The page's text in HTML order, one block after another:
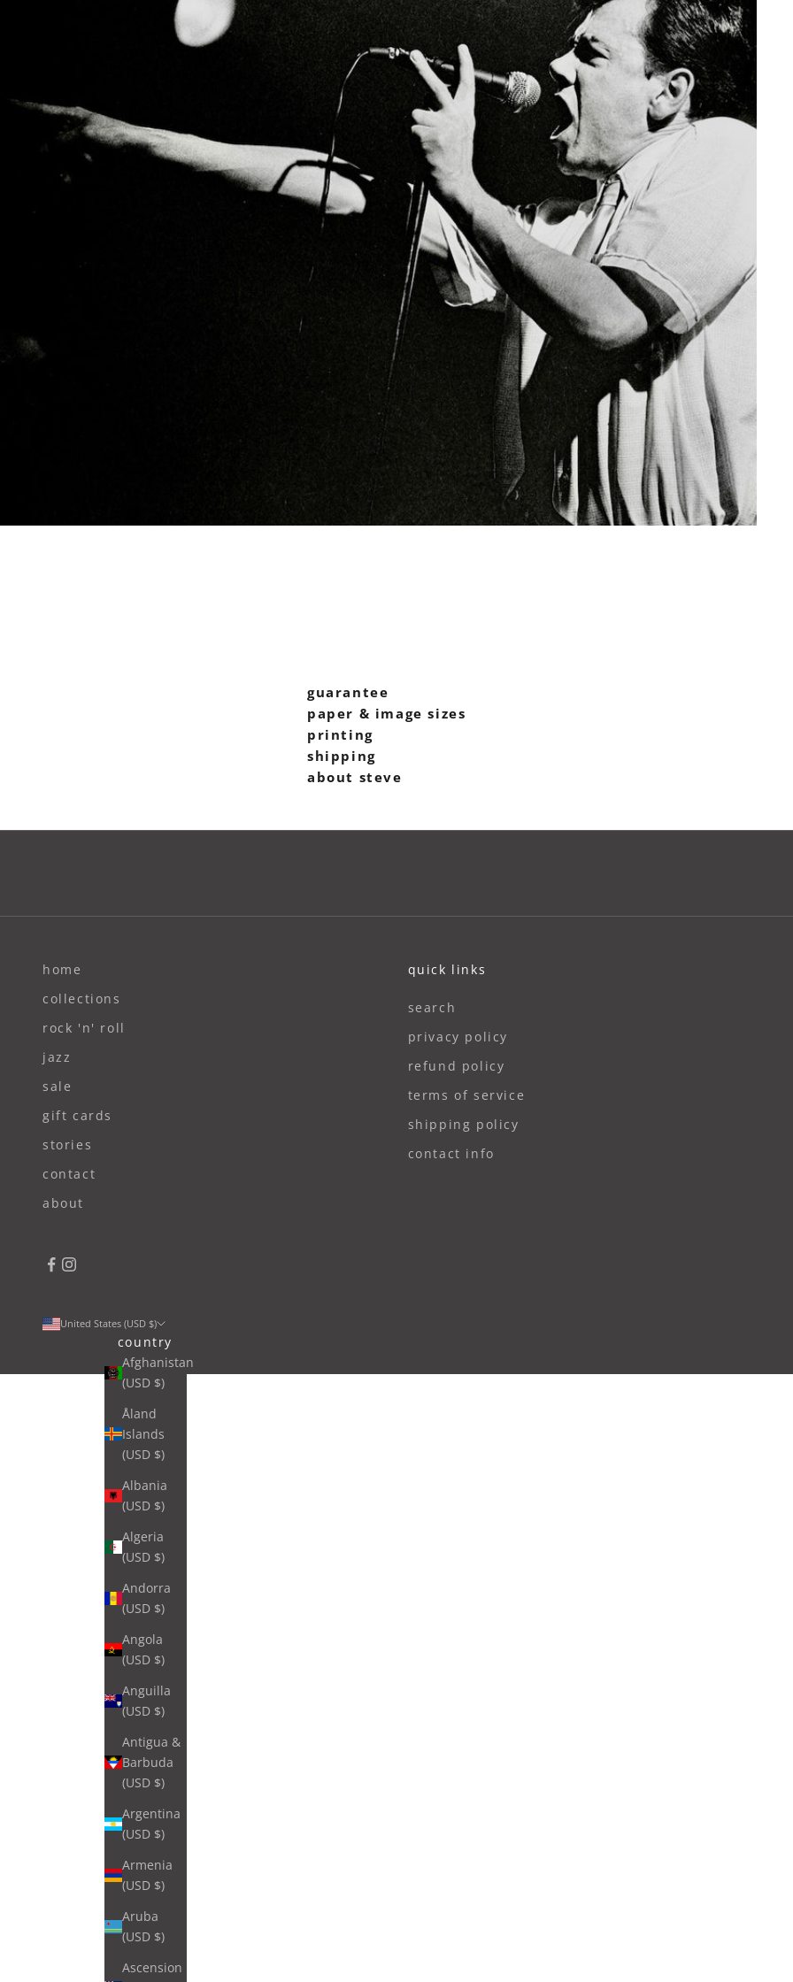
guarantee
paper & image sizes
printing
shipping
about steve
home
collections
rock 'n' roll
jazz
sale
gift cards
stories
contact
about
quick links
search
privacy policy
refund policy
terms of service
shipping policy
contact info
United States (USD $)
country
Afghanistan
(USD $)
Åland
Islands
(USD $)
Albania
(USD $)
Algeria
(USD $)
Andorra
(USD $)
Angola
(USD $)
Anguilla
(USD $)
Antigua &
Barbuda
(USD $)
Argentina
(USD $)
Armenia
(USD $)
Aruba
(USD $)
Ascension